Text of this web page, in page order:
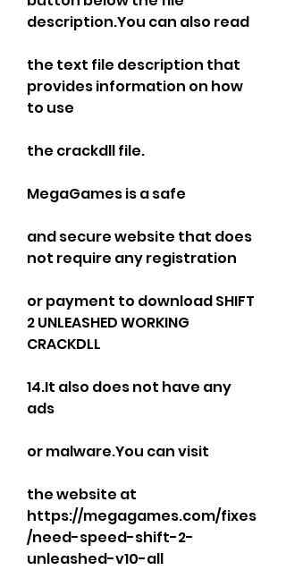
description.You can also read
the text file description that
provides information on how
to use
the crackdll file.
MegaGames is a safe
and secure website that does
not require any registration
or payment to download SHIFT
2 UNLEASHED WORKING
CRACKDLL
14.It also does not have any
ads
or malware.You can visit
the website at
https://megagames.com/fixes
/need-speed-shift-2-
unleashed-v10-all